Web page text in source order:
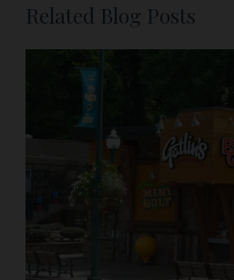
Related Blog Posts